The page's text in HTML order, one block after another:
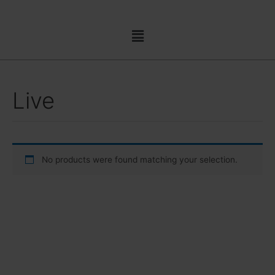
Menu
Live
No products were found matching your selection.